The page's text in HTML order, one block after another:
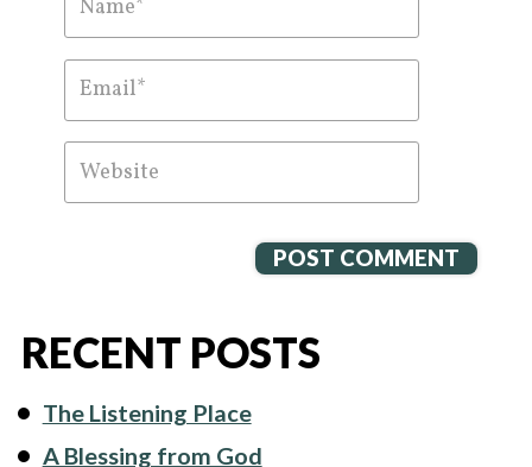
RECENT POSTS
The Listening Place
A Blessing from God